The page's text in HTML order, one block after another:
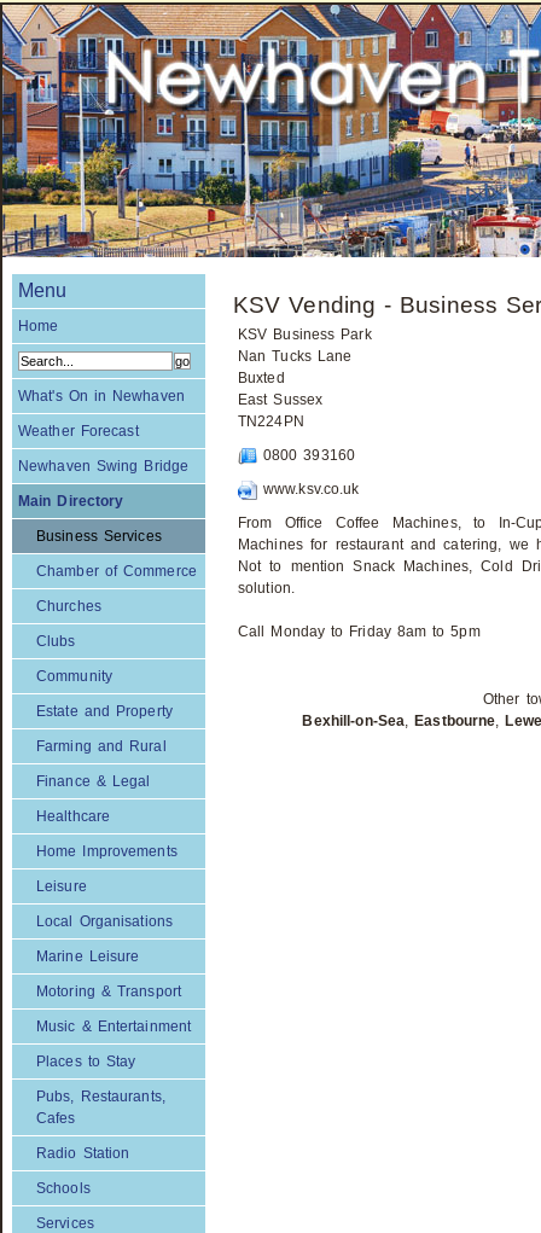
Menu
Home
What's On in Newhaven
Weather Forecast
Newhaven Swing Bridge
Main Directory
Business Services
Chamber of Commerce
Churches
Clubs
Community
Estate and Property
Farming and Rural
Finance & Legal
Healthcare
Home Improvements
Leisure
Local Organisations
Marine Leisure
Motoring & Transport
Music & Entertainment
Places to Stay
Pubs, Restaurants,
Cafes
Radio Station
Schools
Services
KSV Vending - Business
KSV Business Park
Nan Tucks Lane
Buxted
East Sussex
TN224PN
0800 393160
www.ksv.co.uk
From Office Coffee Machines, to In-
Machines for restaurant and catering,
Not to mention Snack Machines, Cold
solution.
Call Monday to Friday 8am to 5pm
Other
Bexhill-on-Sea, Eastbourne,